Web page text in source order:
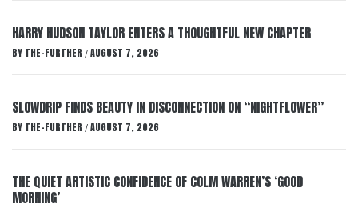
HARRY HUDSON TAYLOR ENTERS A THOUGHTFUL NEW CHAPTER
BY THE-FURTHER / AUGUST 7, 2026
SLOWDRIP FINDS BEAUTY IN DISCONNECTION ON “NIGHTFLOWER”
BY THE-FURTHER / AUGUST 7, 2026
THE QUIET ARTISTIC CONFIDENCE OF COLM WARREN’S ‘GOOD
MORNING’